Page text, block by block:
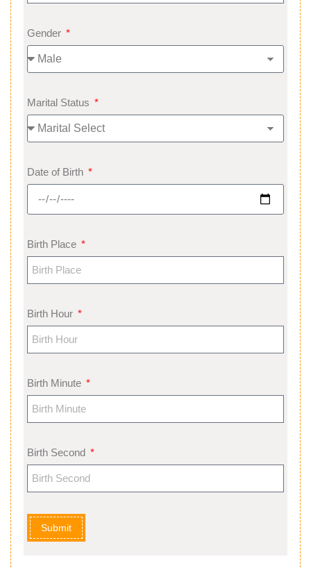
Gender
Marital Status
Date of Birth
Birth Place
Birth Hour
Birth Minute
Birth Second
Submit